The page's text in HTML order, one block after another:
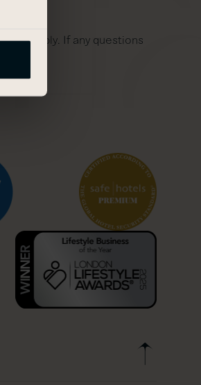
will apply. If any questions